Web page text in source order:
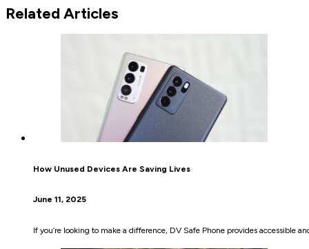
Related Articles
How Unused Devices Are Saving Lives
June 11, 2025
If you’re looking to make a difference, DV Safe Phone provides accessible